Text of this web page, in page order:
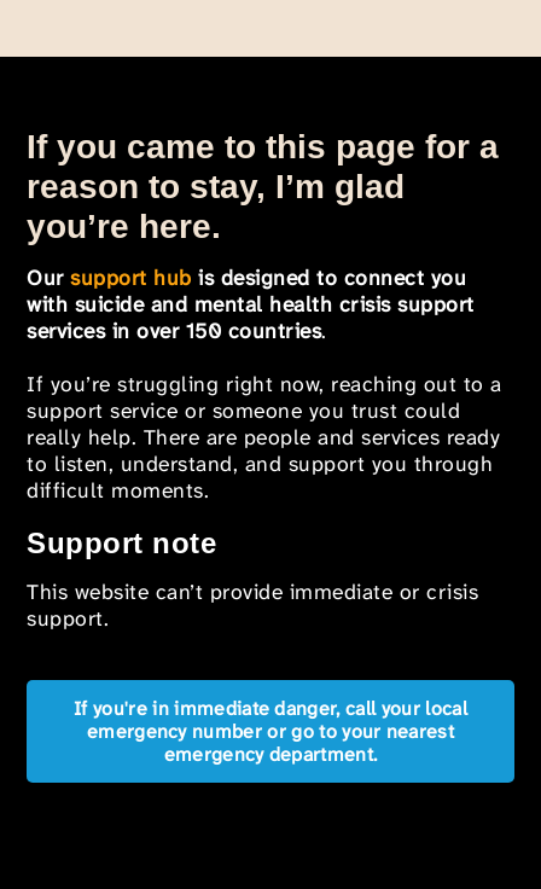
If you came to this page for a
reason to stay, I’m glad
you’re here.
Oursupport hub is designed to connect you
with suicide and mental health crisis support
services in over 150 countries.
If you’re struggling right now, reaching out to a
support service or someone you trust could
really help. There are people and services ready
to listen, understand, and support you through
difficult moments.
Support note
This website can’t provide immediate or crisis
support.
If you're in immediate danger, call your local
emergency number or go to your nearest
emergency department.